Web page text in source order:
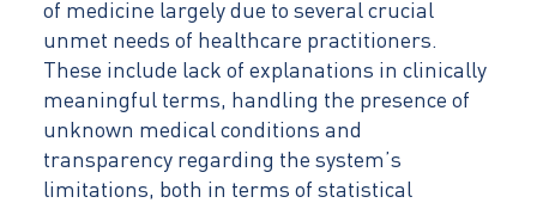
of medicine largely due to several crucial
unmet needs of healthcare practitioners.
These include lack of explanations in clinically
meaningful terms, handling the presence of
unknown medical conditions and
transparency regarding the system’s
limitations, both in terms of statistical